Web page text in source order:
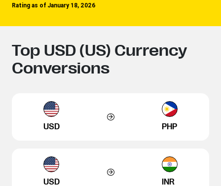
Rating as of January 18, 2026
Top USD (US) Currency
Conversions
USD PHP
USD INR